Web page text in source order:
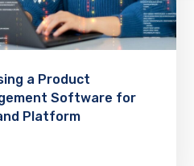
a Product
Software for
Platform